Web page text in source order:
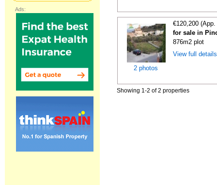
2 photos
€120,200
for sale in
876m2 plot
View full
Showing 1-2 of 2 properties
Ads: